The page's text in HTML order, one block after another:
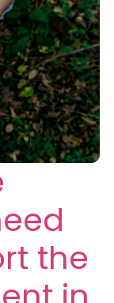
the